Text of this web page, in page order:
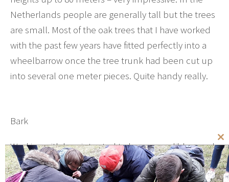
Netherlands people are generally tall but the trees
are small. Most of the oak trees that I have worked
with the past few years have fitted perfectly into a
wheelbarrow once the tree trunk had been cut up
into several one meter pieces. Quite handy really.
Bark
Working with logs intented to become edible wood
means that care has to be taken not to damage the
bark. The bark has an important function of